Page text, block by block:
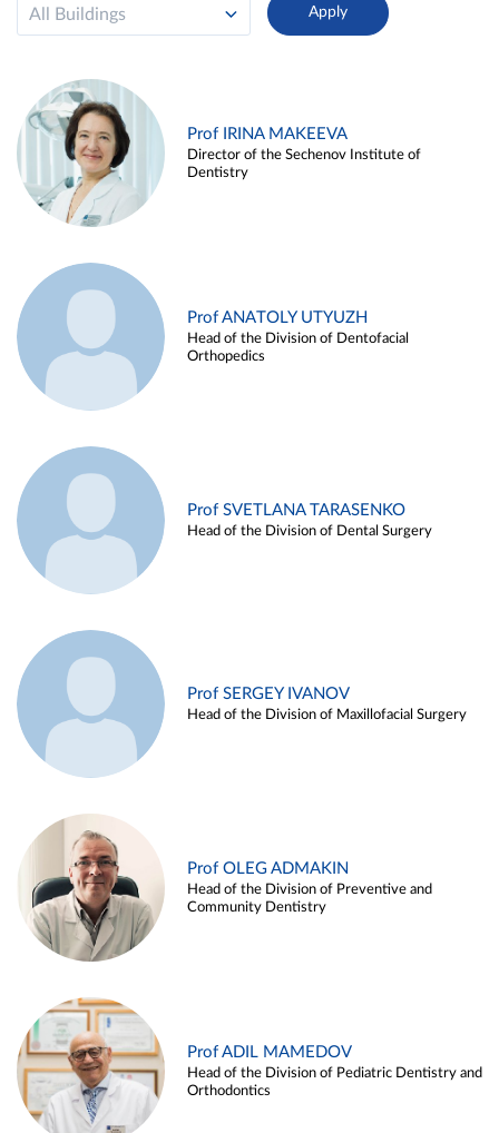
All Buildings
Prof IRINA MAKEEVA
Director of the Sechenov Institute of
Dentistry
Prof ANATOLY UTYUZH
Head of the Division of Dentofacial
Orthopedics
Prof SVETLANA TARASENKO
Head of the Division of Dental Surgery
Prof SERGEY IVANOV
Head of the Division of Maxillofacial Surgery
Prof OLEG ADMAKIN
Head of the Division of Preventive and
Community Dentistry
Prof ADIL MAMEDOV
Head of the Division of Pediatric Dentistry and
Orthodontics